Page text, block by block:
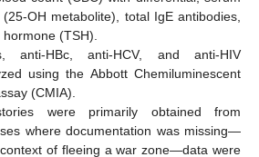
OH metabolite), total IgE antibodies,
(TSH).
anti-HBc, anti-HCV, and anti-HIV
using the Abbott Chemiluminescent
(CMIA).
were primarily obtained from
where documentation was missing—
of fleeing a war zone—data were